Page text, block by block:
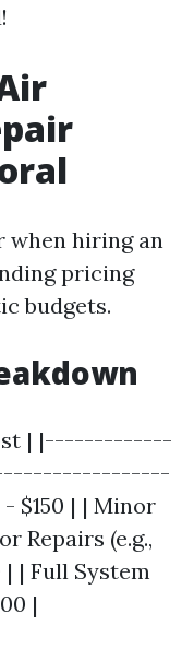
when hiring an
pricing
budgets.
| |-------------
$150 | | Minor
Repairs (e.g.,
| | Full System
|